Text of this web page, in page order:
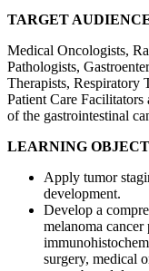
TARGET
Medical Oncologists,
Pathologists,
Therapists, Respiratory
Patient Care
of the gastrointestinal
LEARNING
Apply tumor
development.
Develop a
melanoma
surgery, medical